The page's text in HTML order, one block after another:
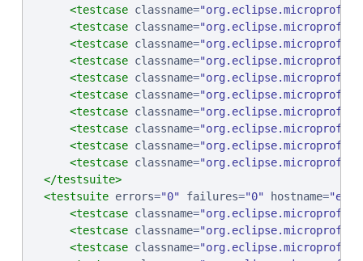
<testcase classname="
<testcase classname="
<testcase classname="
<testcase classname="
<testcase classname="
<testcase classname="
<testcase classname="
<testcase classname="
<testcase classname="
<testcase classname="
</testsuite>
<testsuite errors="0" failures="0" hostname="
<testcase classname="
<testcase classname="
<testcase classname="